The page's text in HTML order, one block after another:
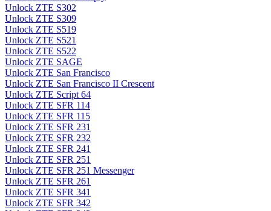
Unlock ZTE S302
Unlock ZTE S309
Unlock ZTE S519
Unlock ZTE S521
Unlock ZTE S522
Unlock ZTE SAGE
Unlock ZTE San Francisco
Unlock ZTE San Francisco II Crescent
Unlock ZTE Script 64
Unlock ZTE SFR 114
Unlock ZTE SFR 115
Unlock ZTE SFR 231
Unlock ZTE SFR 232
Unlock ZTE SFR 241
Unlock ZTE SFR 251
Unlock ZTE SFR 251 Messenger
Unlock ZTE SFR 261
Unlock ZTE SFR 341
Unlock ZTE SFR 342